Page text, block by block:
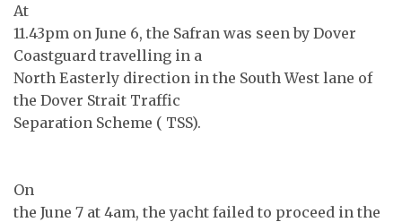
At
11.43pm on June 6, the Safran was seen by Dover
Coastguard travelling in a
North Easterly direction in the South West lane of
the Dover Strait Traffic
Separation Scheme ( TSS).
On
the June 7 at 4am, the yacht failed to proceed in the